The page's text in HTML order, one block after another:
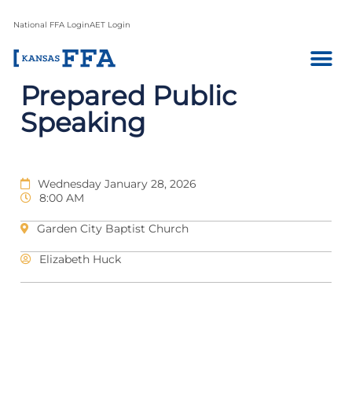
National FFA LoginAET Login
Prepared Public
Speaking
Wednesday January 28, 2026
8:00 AM
Garden City Baptist Church
Elizabeth Huck